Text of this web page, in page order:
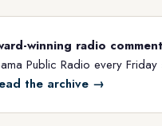
winning radio
Public Radio every
the archive →